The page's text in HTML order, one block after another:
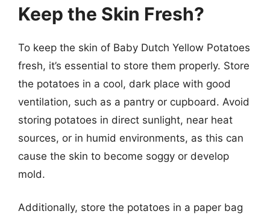
Keep the Skin Fresh?
To keep the skin of Baby Dutch Yellow Potatoes
fresh, it’s essential to store them properly. Store
the potatoes in a cool, dark place with good
ventilation, such as a pantry or cupboard. Avoid
storing potatoes in direct sunlight, near heat
sources, or in humid environments, as this can
cause the skin to become soggy or develop
mold.
Additionally, store the potatoes in a paper bag